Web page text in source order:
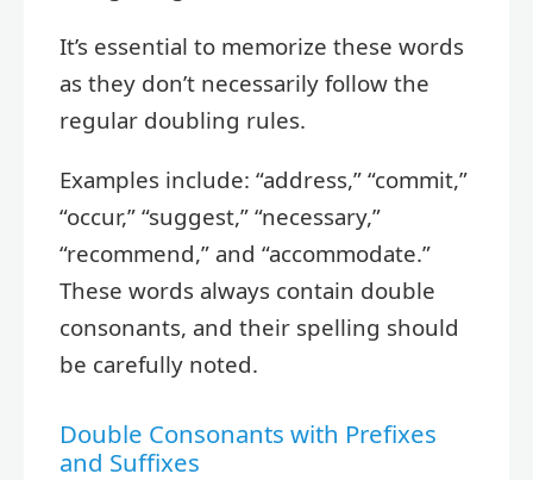
It’s essential to memorize these words
as they don’t necessarily follow the
regular doubling rules.
Examples include: “address,” “commit,”
“occur,” “suggest,” “necessary,”
“recommend,” and “accommodate.”
These words always contain double
consonants, and their spelling should
be carefully noted.
Double Consonants with Prefixes
and Suffixes